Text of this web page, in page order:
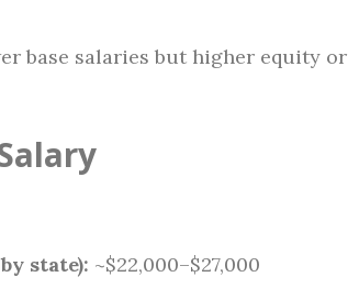
base salaries but higher equity or
state): ~$22,000–$27,000